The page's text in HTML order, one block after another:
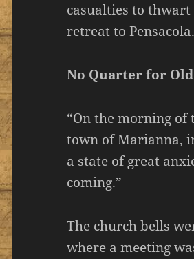
casualties to thwart
retreat to Pensacola.
No Quarter for Old
“On the morning of
town of Marianna,
a state of great
coming.”
The church bells
where a meeting